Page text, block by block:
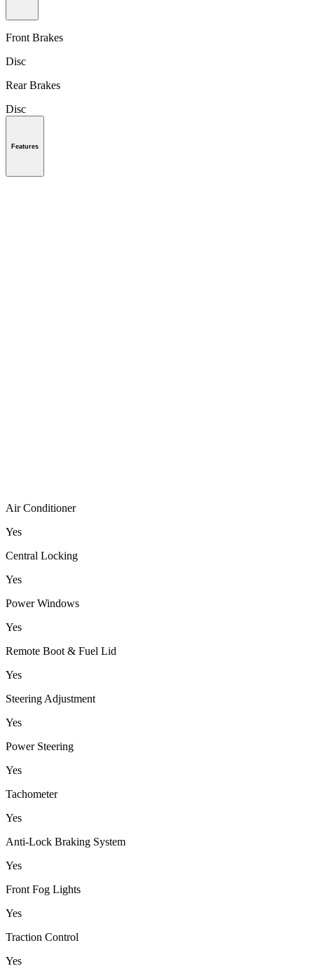
Front Brakes
Disc
Rear Brakes
Disc
Features
Air Conditioner
Yes
Central Locking
Yes
Power Windows
Yes
Remote Boot & Fuel Lid
Yes
Steering Adjustment
Yes
Power Steering
Yes
Tachometer
Yes
Anti-Lock Braking System
Yes
Front Fog Lights
Yes
Traction Control
Yes